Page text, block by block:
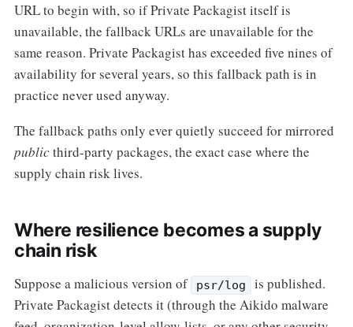
URL to begin with, so if Private Packagist itself is
unavailable, the fallback URLs are unavailable for the
same reason. Private Packagist has exceeded five nines of
availability for several years, so this fallback path is in
practice never used anyway.
The fallback paths only ever quietly succeed for mirrored
publicthird-party packages, the exact case where the
supply chain risk lives.
Where resilience becomes a supply
chain risk
Suppose a malicious version of psr/log
is published.
Private Packagist detects it (through the Aikido malware